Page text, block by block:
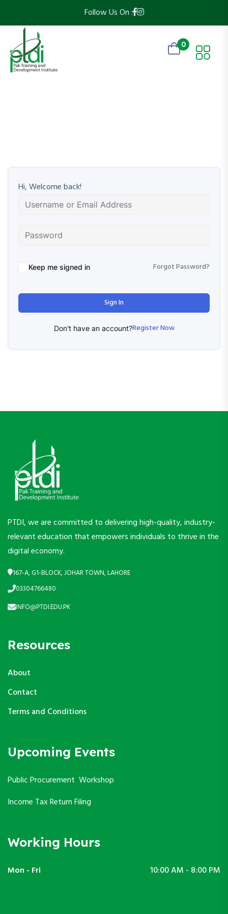
Follow Us On :
0
Hi, Welcome back!
Keep me signed in Forgot Password?
Sign In
Don't have an account?Register Now
PTDI, we are committed to delivering high-quality, industry-
relevant education that empowers individuals to thrive in the
digital economy.
167-A, G1-BLOCK, JOHAR TOWN, LAHORE
03304766480
INFO@PTDI.EDU.PK
Resources
About
Contact
Terms and Conditions
Upcoming Events
Public Procurement Workshop
Income Tax Return Filing
Working Hours
Mon - Fri 10:00 AM - 8:00 PM